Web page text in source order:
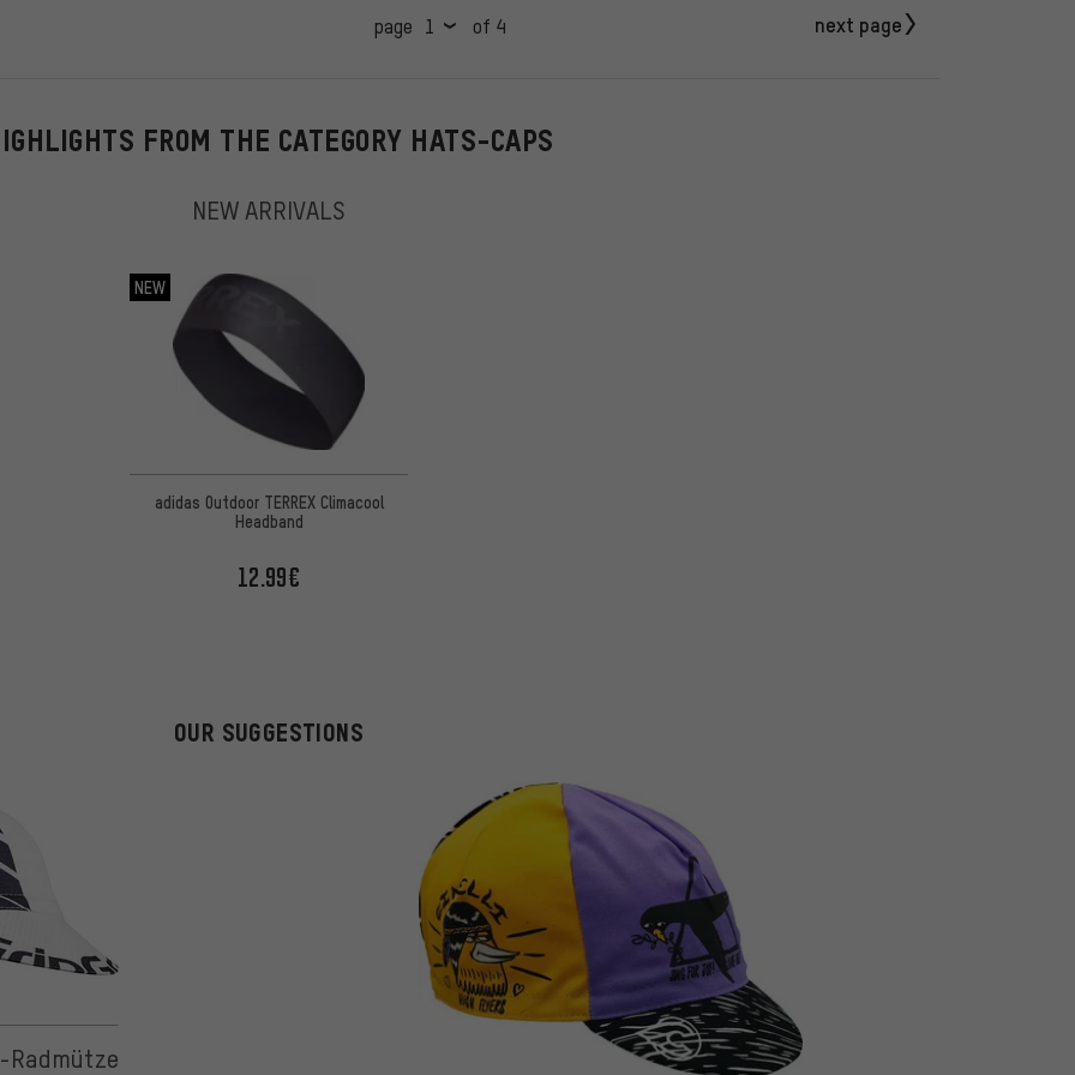
page of 4 next page
FROM THE CATEGORY HATS-CAPS
NEW ARRIVALS
NEW
adidas Outdoor TERREX Climacool
Headband
12.99€
OUR SUGGESTIONS
Radmütze